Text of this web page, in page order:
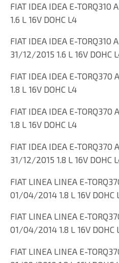
FIAT IDEA IDEA E-
1.6 L 16V DOHC L4
FIAT IDEA IDEA E-
31/12/2015 1.6 L 16V DOHC
FIAT IDEA IDEA E-
1.8 L 16V DOHC L4
FIAT IDEA IDEA E-
1.8 L 16V DOHC L4
FIAT IDEA IDEA E-
31/12/2015 1.8 L 16V DOHC
FIAT LINEA LINEA E-
01/04/2014 1.8 L 16V DOHC
FIAT LINEA LINEA E-
01/04/2014 1.8 L 16V DOHC
FIAT LINEA LINEA E-